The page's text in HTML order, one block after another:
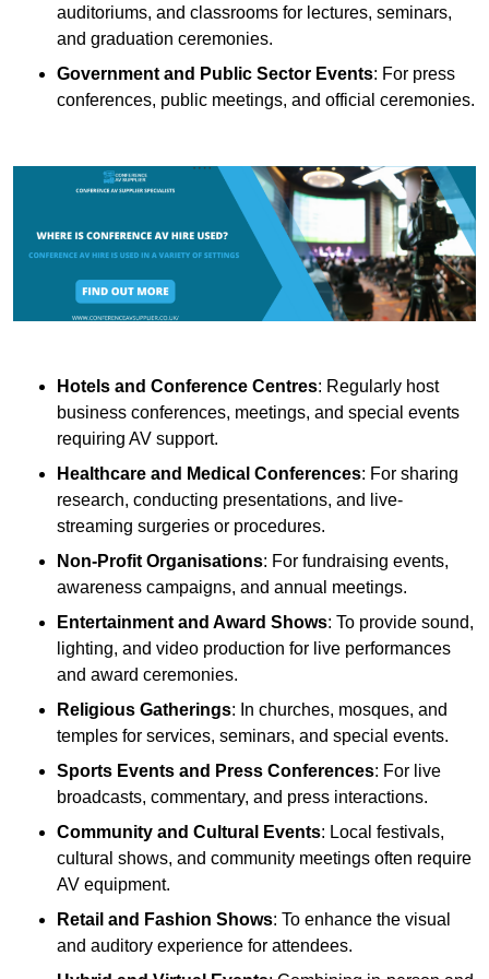
auditoriums, and classrooms for lectures, seminars,
and graduation ceremonies.
Government and Public Sector Events: For press
conferences, public meetings, and official ceremonies.
Hotels and Conference Centres: Regularly host
business conferences, meetings, and special events
requiring AV support.
Healthcare and Medical Conferences: For sharing
research, conducting presentations, and live-
streaming surgeries or procedures.
Non-Profit Organisations: For fundraising events,
awareness campaigns, and annual meetings.
Entertainment and Award Shows: To provide sound,
lighting, and video production for live performances
and award ceremonies.
Religious Gatherings: In churches, mosques, and
temples for services, seminars, and special events.
Sports Events and Press Conferences: For live
broadcasts, commentary, and press interactions.
Community and Cultural Events: Local festivals,
cultural shows, and community meetings often require
AV equipment.
Retail and Fashion Shows: To enhance the visual
and auditory experience for attendees.